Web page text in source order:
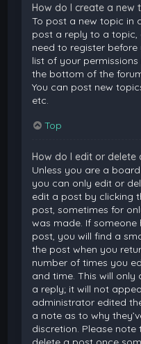
How do I create a new
To post a new topic in
post a reply to a topic,
need to register
list of your
the bottom of the
You can post new
etc.
Top
How do I edit or delete
Unless you are a
you can only edit or
edit a post by clicking
post, sometimes for
was made. If
post, you will find a
the post when you
number of times you
and time. This will
a reply; it will not
administrator edited
a note as to why
discretion. Please